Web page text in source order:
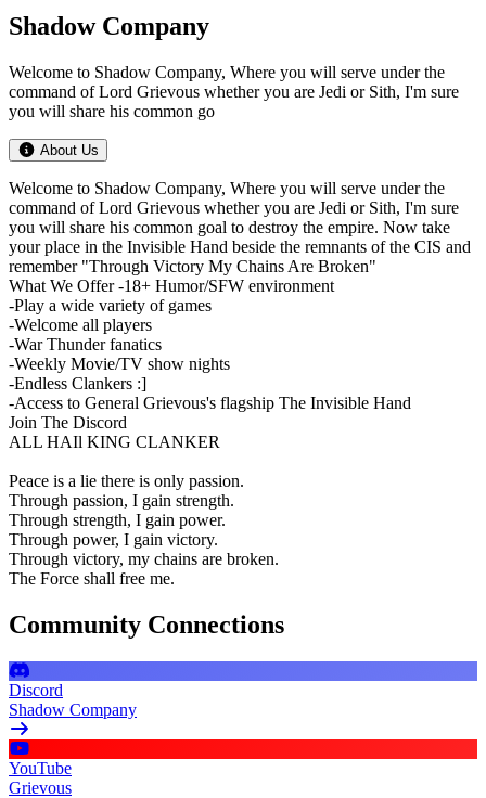
Shadow Company
Welcome to Shadow Company, Where you will serve under the
command of Lord Grievous whether you are Jedi or Sith, I'm sure
you will share his common go
About Us
Welcome to Shadow Company, Where you will serve under the
command of Lord Grievous whether you are Jedi or Sith, I'm sure
you will share his common goal to destroy the empire. Now take
your place in the Invisible Hand beside the remnants of the CIS and
remember "Through Victory My Chains Are Broken"
What We Offer -18+ Humor/SFW environment
-Play a wide variety of games
-Welcome all players
-War Thunder fanatics
-Weekly Movie/TV show nights
-Endless Clankers :]
-Access to General Grievous's flagship The Invisible Hand
Join The Discord
ALL HAIl KING CLANKER
Peace is a lie there is only passion.
Through passion, I gain strength.
Through strength, I gain power.
Through power, I gain victory.
Through victory, my chains are broken.
The Force shall free me.
Community Connections
Discord
Shadow Company
YouTube
Grievous